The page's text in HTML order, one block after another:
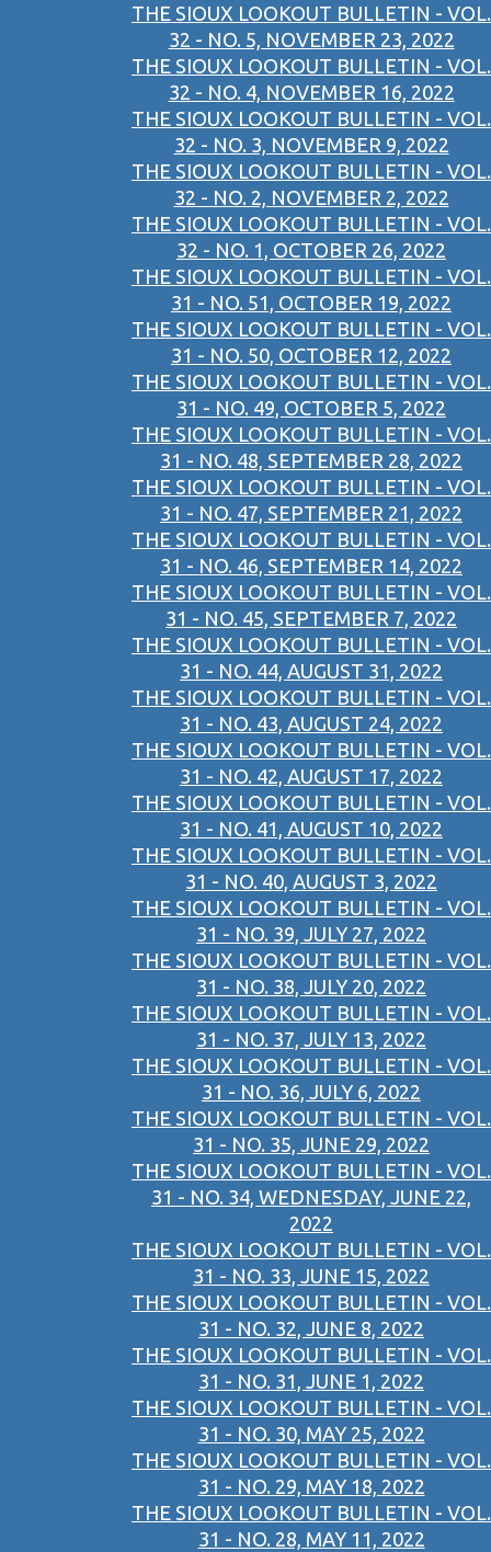
THE SIOUX LOOKOUT BULLETIN - VOL.
32 - NO. 5, NOVEMBER 23, 2022
THE SIOUX LOOKOUT BULLETIN - VOL.
32 - NO. 4, NOVEMBER 16, 2022
THE SIOUX LOOKOUT BULLETIN - VOL.
32 - NO. 3, NOVEMBER 9, 2022
THE SIOUX LOOKOUT BULLETIN - VOL.
32 - NO. 2, NOVEMBER 2, 2022
THE SIOUX LOOKOUT BULLETIN - VOL.
32 - NO. 1, OCTOBER 26, 2022
THE SIOUX LOOKOUT BULLETIN - VOL.
31 - NO. 51, OCTOBER 19, 2022
THE SIOUX LOOKOUT BULLETIN - VOL.
31 - NO. 50, OCTOBER 12, 2022
THE SIOUX LOOKOUT BULLETIN - VOL.
31 - NO. 49, OCTOBER 5, 2022
THE SIOUX LOOKOUT BULLETIN - VOL.
31 - NO. 48, SEPTEMBER 28, 2022
THE SIOUX LOOKOUT BULLETIN - VOL.
31 - NO. 47, SEPTEMBER 21, 2022
THE SIOUX LOOKOUT BULLETIN - VOL.
31 - NO. 46, SEPTEMBER 14, 2022
THE SIOUX LOOKOUT BULLETIN - VOL.
31 - NO. 45, SEPTEMBER 7, 2022
THE SIOUX LOOKOUT BULLETIN - VOL.
31 - NO. 44, AUGUST 31, 2022
THE SIOUX LOOKOUT BULLETIN - VOL.
31 - NO. 43, AUGUST 24, 2022
THE SIOUX LOOKOUT BULLETIN - VOL.
31 - NO. 42, AUGUST 17, 2022
THE SIOUX LOOKOUT BULLETIN - VOL.
31 - NO. 41, AUGUST 10, 2022
THE SIOUX LOOKOUT BULLETIN - VOL.
31 - NO. 40, AUGUST 3, 2022
THE SIOUX LOOKOUT BULLETIN - VOL.
31 - NO. 39, JULY 27, 2022
THE SIOUX LOOKOUT BULLETIN - VOL.
31 - NO. 38, JULY 20, 2022
THE SIOUX LOOKOUT BULLETIN - VOL.
31 - NO. 37, JULY 13, 2022
THE SIOUX LOOKOUT BULLETIN - VOL.
31 - NO. 36, JULY 6, 2022
THE SIOUX LOOKOUT BULLETIN - VOL.
31 - NO. 35, JUNE 29, 2022
THE SIOUX LOOKOUT BULLETIN - VOL.
31 - NO. 34, WEDNESDAY, JUNE 22,
2022
THE SIOUX LOOKOUT BULLETIN - VOL.
31 - NO. 33, JUNE 15, 2022
THE SIOUX LOOKOUT BULLETIN - VOL.
31 - NO. 32, JUNE 8, 2022
THE SIOUX LOOKOUT BULLETIN - VOL.
31 - NO. 31, JUNE 1, 2022
THE SIOUX LOOKOUT BULLETIN - VOL.
31 - NO. 30, MAY 25, 2022
THE SIOUX LOOKOUT BULLETIN - VOL.
31 - NO. 29, MAY 18, 2022
THE SIOUX LOOKOUT BULLETIN - VOL.
31 - NO. 28, MAY 11, 2022